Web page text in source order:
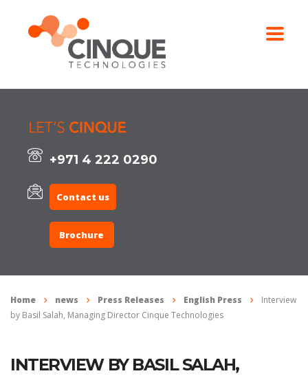
+971 4 222 0290
Contact us
Brochure
Home news Press Releases English Press
Interview
by Basil Salah, Managing Director Cinque Technologies
INTERVIEW BY BASIL SALAH,